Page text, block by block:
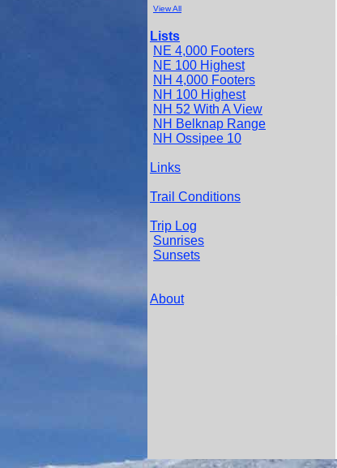
View All
Lists
NE 4,000 Footers
NE 100 Highest
NH 4,000 Footers
NH 100 Highest
NH 52 With A View
NH Belknap Range
NH Ossipee 10
Links
Trail Conditions
Trip Log
Sunrises
Sunsets
About